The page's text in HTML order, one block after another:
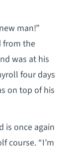
man!”
from the
was at his
four days
on top of his
is once again
course. “I’m